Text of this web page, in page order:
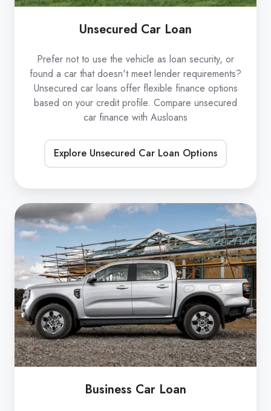
Unsecured Car Loan
Prefer not to use the vehicle as loan security, or
found a car that doesn't meet lender requirements?
Unsecured car loans offer flexible finance options
based on your credit profile. Compare unsecured
car finance with Ausloans
Explore Unsecured Car Loan Options
Business
Car
Loan
Business Car Loan